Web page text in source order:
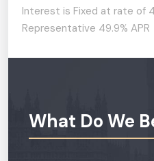
Interest is Fixed at rate of
Representative 49.9% APR
What Do We